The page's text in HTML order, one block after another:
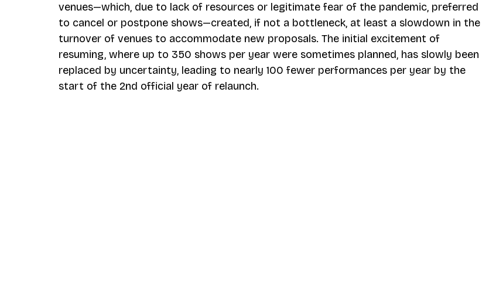
venues—which, due to lack of resources or legitimate fear of the pandemic, preferred
to cancel or postpone shows—created, if not a bottleneck, at least a slowdown in the
turnover of venues to accommodate new proposals. The initial excitement of
resuming, where up to 350 shows per year were sometimes planned, has slowly been
replaced by uncertainty, leading to nearly 100 fewer performances per year by the
start of the 2nd official year of relaunch.